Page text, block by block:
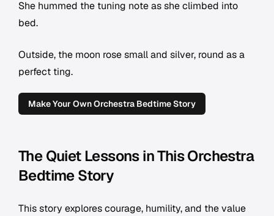
She hummed the tuning note as she climbed into
bed.
Outside, the moon rose small and silver, round as a
perfect ting.
Make Your Own Orchestra Bedtime Story
The Quiet Lessons in This Orchestra
Bedtime Story
This story explores courage, humility, and the value